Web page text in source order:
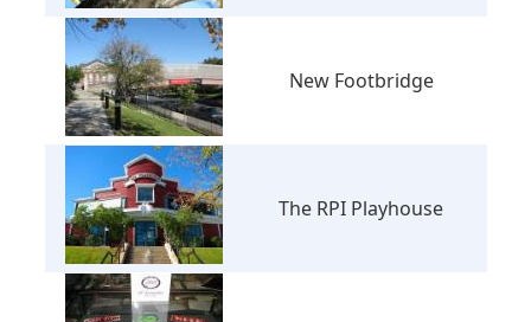
New Footbridge
The RPI Playhouse